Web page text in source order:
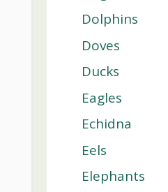
Dolphins
Doves
Ducks
Eagles
Echidna
Eels
Elephants